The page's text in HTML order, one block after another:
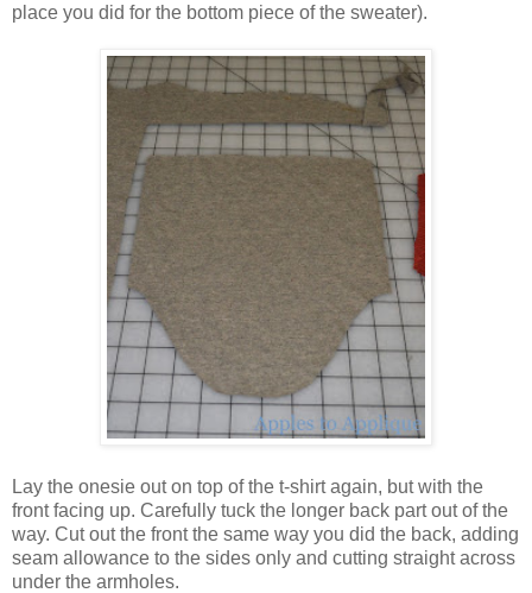
place you did for the bottom piece of the sweater).
Lay the onesie out on top of the t-shirt again, but with the
front facing up. Carefully tuck the longer back part out of the
way. Cut out the front the same way you did the back, adding
seam allowance to the sides only and cutting straight across
under the armholes.